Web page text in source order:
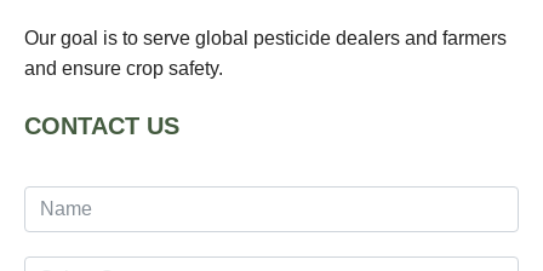
Our goal is to serve global pesticide dealers and farmers
and ensure crop safety.
CONTACT US